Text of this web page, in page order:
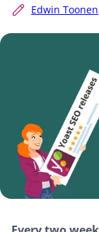
Edwin Toonen